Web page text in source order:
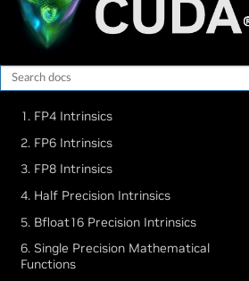
1. FP4 Intrinsics
2. FP6 Intrinsics
3. FP8 Intrinsics
4. Half Precision Intrinsics
5. Bfloat16 Precision Intrinsics
6. Single Precision Mathematical
Functions